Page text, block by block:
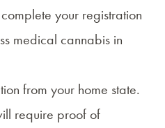
your registration
medical cannabis in
from your home state.
require proof of